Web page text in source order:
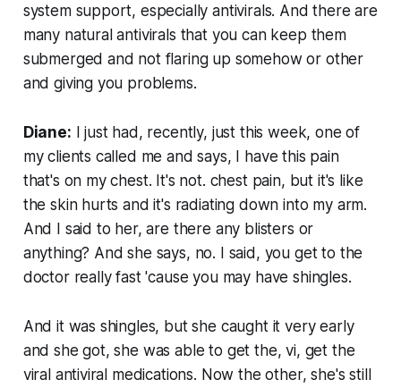
system support, especially antivirals. And there are
many natural antivirals that you can keep them
submerged and not flaring up somehow or other
and giving you problems.
Diane: I just had, recently, just this week, one of
my clients called me and says, I have this pain
that's on my chest. It's not. chest pain, but it's like
the skin hurts and it's radiating down into my arm.
And I said to her, are there any blisters or
anything? And she says, no. I said, you get to the
doctor really fast 'cause you may have shingles.
And it was shingles, but she caught it very early
and she got, she was able to get the, vi, get the
viral antiviral medications. Now the other, she's still